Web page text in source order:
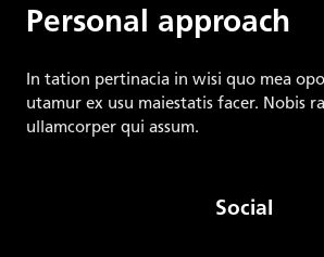
Personal approach
In tation pertinacia in wisi quo mea
utamur ex usu maiestatis facer. Nobis
ullamcorper qui assum.
Social